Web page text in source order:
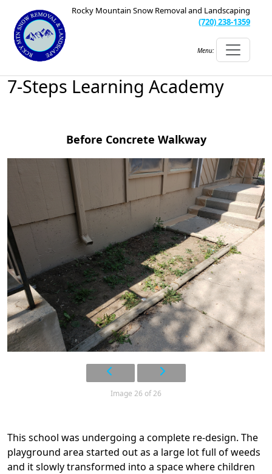
Rocky Mountain Snow Removal and Landscaping
(720) 238-1359
Menu:
7-Steps Learning Academy
Before Concrete Walkway
Image 26 of 26
This school was undergoing a complete re-design. The
playground area started out as a large lot full of weeds
and it slowly transformed into a space where children